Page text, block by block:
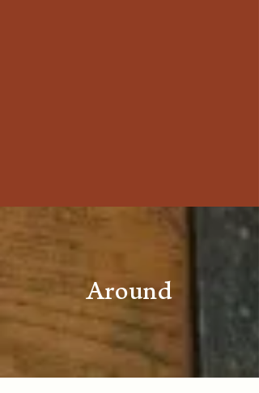
Around